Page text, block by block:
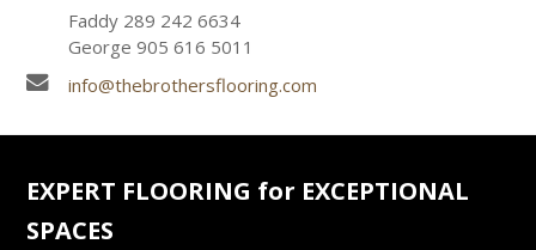
Faddy 289 242 6634
George 905 616 5011
info@thebrothersflooring.com
EXPERT FLOORING for EXCEPTIONAL
SPACES